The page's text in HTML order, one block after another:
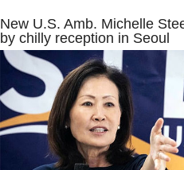
New U.S. Amb. Michelle
by chilly reception in Seoul